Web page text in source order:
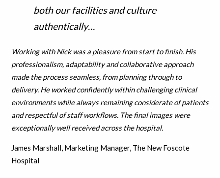
both our facilities and culture
authentically…
Working with Nick was a pleasure from start to finish. His
professionalism, adaptability and collaborative approach
made the process seamless, from planning through to
delivery. He worked confidently within challenging clinical
environments while always remaining considerate of patients
and respectful of staff workflows. The final images were
exceptionally well received across the hospital.
James Marshall, Marketing Manager, The New Foscote
Hospital